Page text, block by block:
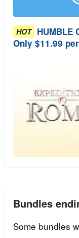
HOT HUMBLE
Only $11.99
Bundles
Some bundles